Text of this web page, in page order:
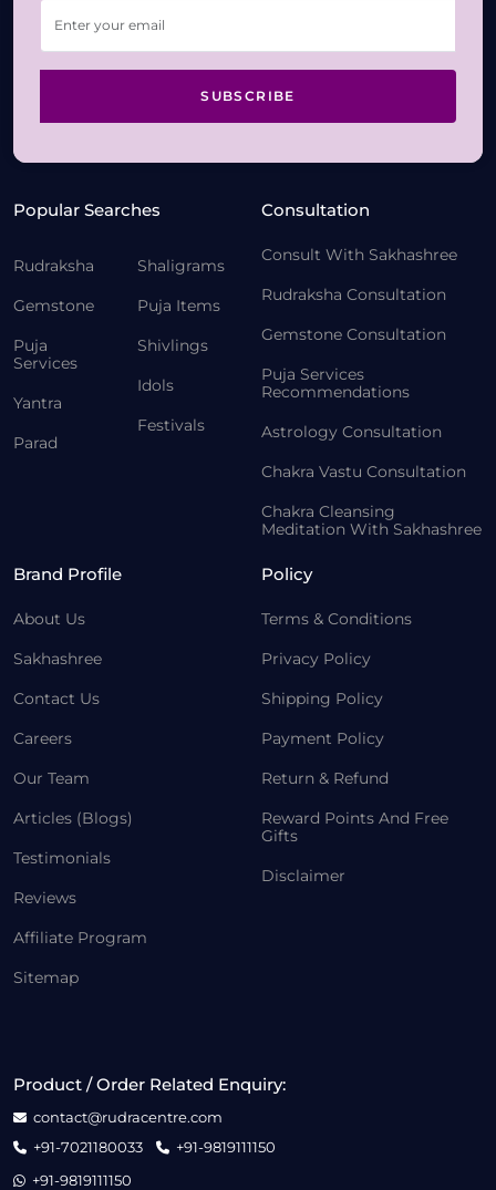
SUBSCRIBE
Popular Searches
Rudraksha
Gemstone
Puja
Services
Yantra
Parad
Shaligrams
Puja Items
Shivlings
Idols
Festivals
Consultation
Consult With Sakhashree
Rudraksha Consultation
Gemstone Consultation
Puja Services
Recommendations
Astrology Consultation
Chakra Vastu Consultation
Chakra Cleansing
Meditation With Sakhashree
Brand Profile
About Us
Sakhashree
Contact Us
Careers
Our Team
Articles (Blogs)
Testimonials
Reviews
Affiliate Program
Sitemap
Policy
Terms & Conditions
Privacy Policy
Shipping Policy
Payment Policy
Return & Refund
Reward Points And Free
Gifts
Disclaimer
Product / Order Related Enquiry:
contact@rudracentre.com
+91-7021180033
+91-9819111150
+91-9819111150